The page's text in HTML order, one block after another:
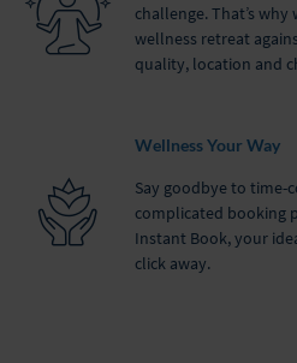
challenge. That’s
wellness retreat
quality, location and
Wellness Your Way
Say goodbye to time-
complicated booking
Instant Book, your
click away.